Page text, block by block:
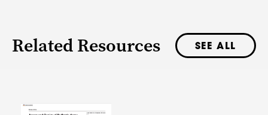
Related Resources SEE ALL